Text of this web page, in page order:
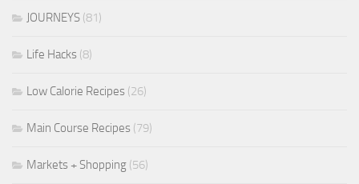
JOURNEYS (81)
Life Hacks (8)
Low Calorie Recipes (26)
Main Course Recipes (79)
Markets + Shopping (56)